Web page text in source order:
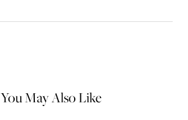
You May Also Like